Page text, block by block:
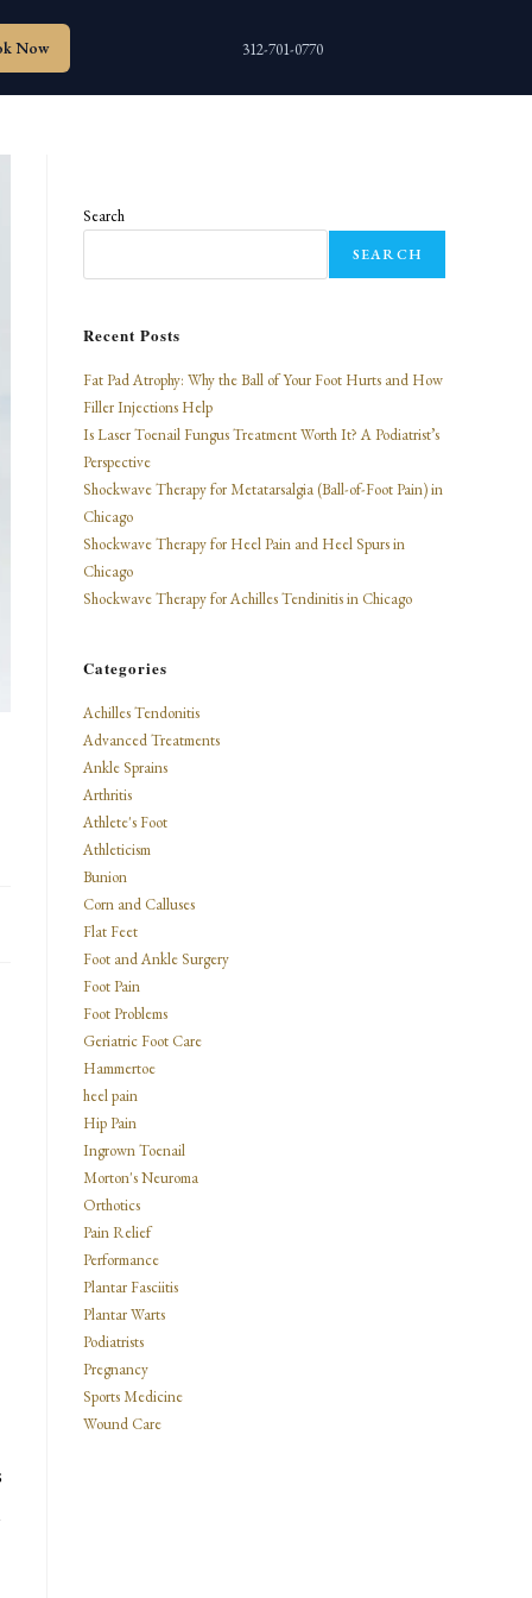
Now 312-701-0770
Search
SEARCH
Recent Posts
Fat Pad Atrophy: Why the Ball of Your Foot Hurts and How
Filler Injections Help
Is Laser Toenail Fungus Treatment Worth It? A Podiatrist’s
Perspective
Shockwave Therapy for Metatarsalgia (Ball-of-Foot Pain) in
Chicago
Shockwave Therapy for Heel Pain and Heel Spurs in
Chicago
Shockwave Therapy for Achilles Tendinitis in Chicago
Categories
Achilles Tendonitis
Advanced Treatments
Ankle Sprains
Arthritis
Athlete's Foot
Athleticism
Bunion
Corn and Calluses
Flat Feet
Foot and Ankle Surgery
Foot Pain
Foot Problems
Geriatric Foot Care
Hammertoe
heel pain
Hip Pain
Ingrown Toenail
Morton's Neuroma
Orthotics
Pain Relief
Performance
Plantar Fasciitis
Plantar Warts
Podiatrists
Pregnancy
Sports Medicine
Wound Care